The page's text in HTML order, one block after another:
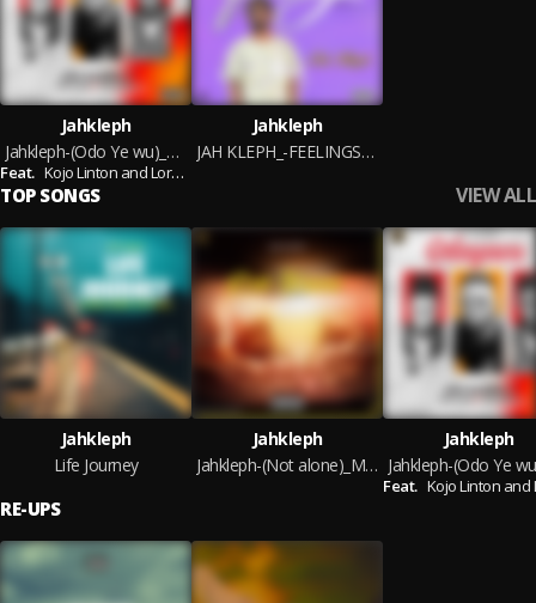
Jahkleph
Jahkleph-(Odo Ye wu)_Mixed By Heaven
Feat. Kojo Linton and Lord Heaven
Jahkleph
JAH KLEPH_-FEELINGS-MIXED BY HEAVEN
TOP SONGS VIEW ALL
Jahkleph
Life Journey
Jahkleph
Jahkleph-(Not alone)_Mixed By Heaven
Jahkleph
Feat. Kojo Linton and Lord
RE-UPS